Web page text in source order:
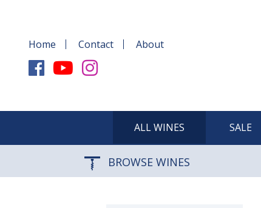
Home Contact About
ALL WINES SALE
BROWSE WINES